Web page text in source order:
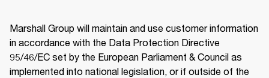
Marshall Group will maintain and use customer information
in accordance with the Data Protection Directive
95/46/EC set by the European Parliament & Council as
implemented into national legislation, or if outside of the